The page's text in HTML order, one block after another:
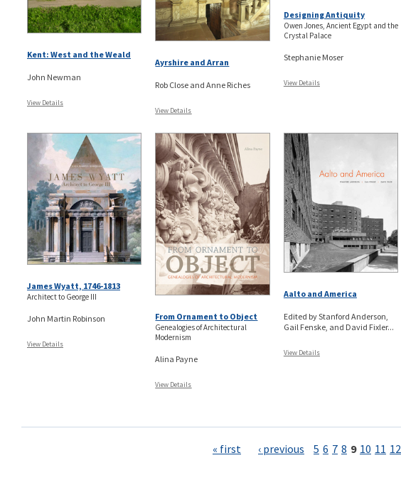
Kent: West and the Weald
John Newman
View Details
Ayrshire and Arran
Rob Close and Anne Riches
View Details
Designing Antiquity
Owen Jones, Ancient Egypt and the
Crystal Palace
Stephanie Moser
View Details
James Wyatt, 1746-1813
Architect to George III
John Martin Robinson
View Details
From Ornament to Object
Genealogies of Architectural
Modernism
Alina Payne
View Details
Aalto and America
Edited by Stanford Anderson,
Gail Fenske, and David Fixler...
View Details
« first ‹ previous 5 6 7 8 9 10 11 12